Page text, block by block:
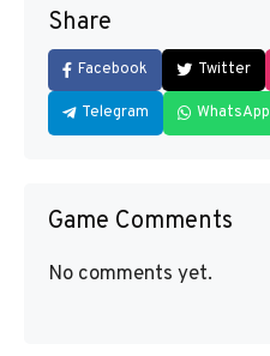
Share
Facebook Twitter
Telegram WhatsApp
Game Comments
No comments yet.